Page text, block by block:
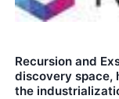
Recursion and
discovery space,
the